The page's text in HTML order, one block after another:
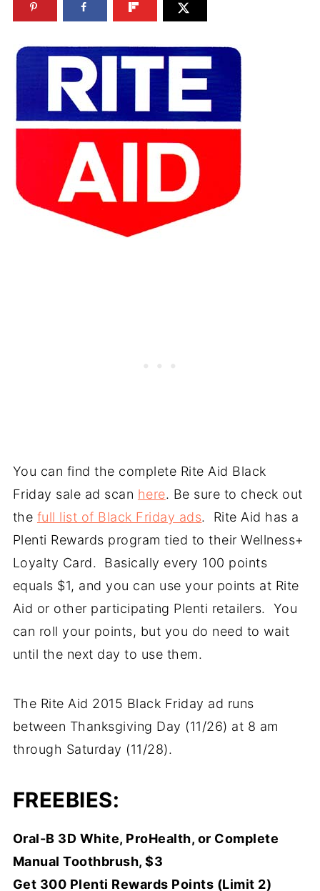
You can find the complete Rite Aid Black
Friday sale ad scan here. Be sure to check out
the full list of Black Friday ads. Rite Aid has a
Plenti Rewards program tied to their Wellness+
Loyalty Card. Basically every 100 points
equals $1, and you can use your points at Rite
Aid or other participating Plenti retailers. You
can roll your points, but you do need to wait
until the next day to use them.
The Rite Aid 2015 Black Friday ad runs
between Thanksgiving Day (11/26) at 8 am
through Saturday (11/28).
FREEBIES:
Oral-B 3D White, ProHealth, or Complete
Manual Toothbrush, $3
Get 300 Plenti Rewards Points (Limit 2)